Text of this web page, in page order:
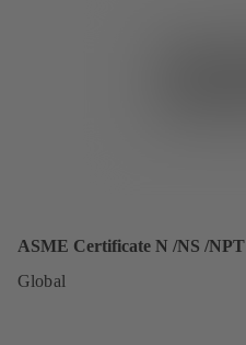
ASME Certificate N /NS /NPT
Global